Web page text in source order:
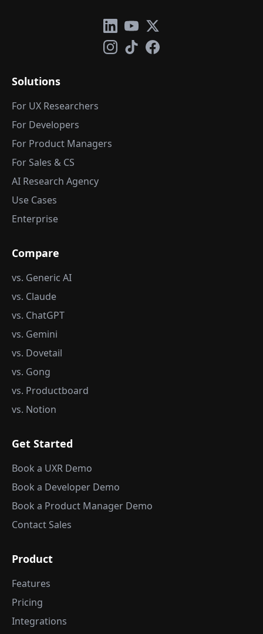
Solutions
For UX Researchers
For Developers
For Product Managers
For Sales & CS
AI Research Agency
Use Cases
Enterprise
Compare
vs. Generic AI
vs. Claude
vs. ChatGPT
vs. Gemini
vs. Dovetail
vs. Gong
vs. Productboard
vs. Notion
Get Started
Book a UXR Demo
Book a Developer Demo
Book a Product Manager Demo
Contact Sales
Product
Features
Pricing
Integrations